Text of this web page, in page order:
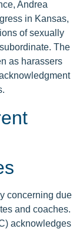
Andrea
in Kansas,
of sexually
The
as harassers
concerning due
and coaches.
acknowledges